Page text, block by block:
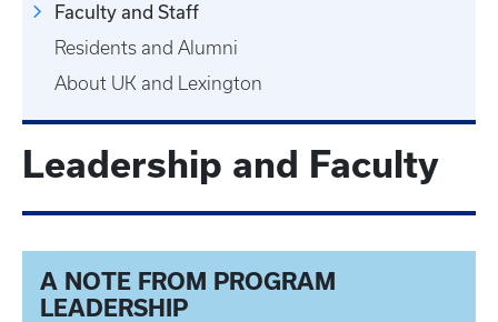
Leadership and Faculty
A NOTE FROM PROGRAM
LEADERSHIP
Faculty and Staff
Residents and Alumni
About UK and Lexington